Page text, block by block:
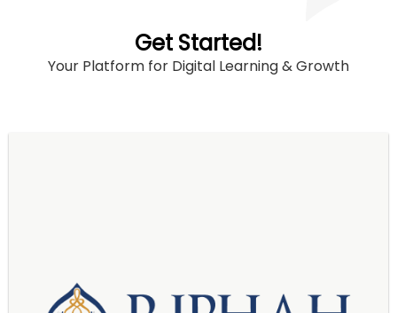
Get Started!
Your Platform for Digital Learning & Growth